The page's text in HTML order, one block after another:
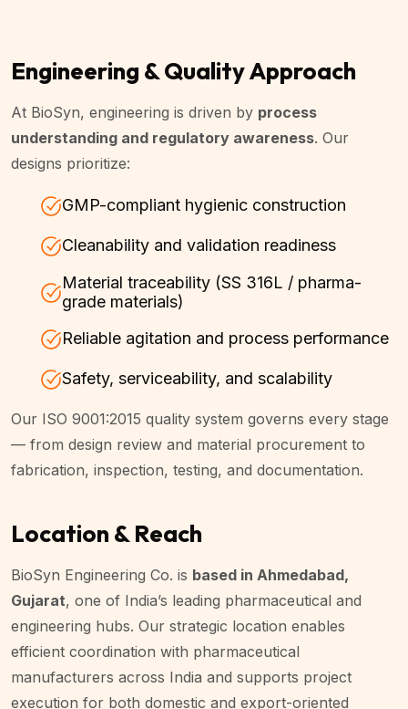
Engineering & Quality Approach
At BioSyn, engineering is driven by process
understanding and regulatory awareness. Our
designs prioritize:
GMP-compliant hygienic construction
Cleanability and validation readiness
Material traceability (SS 316L / pharma-
grade materials)
Reliable agitation and process performance
Safety, serviceability, and scalability
Our ISO 9001:2015 quality system governs every stage
— from design review and material procurement to
fabrication, inspection, testing, and documentation.
Location & Reach
BioSyn Engineering Co. is based in Ahmedabad,
Gujarat, one of India’s leading pharmaceutical and
engineering hubs. Our strategic location enables
efficient coordination with pharmaceutical
manufacturers across India and supports project
execution for both domestic and export-oriented